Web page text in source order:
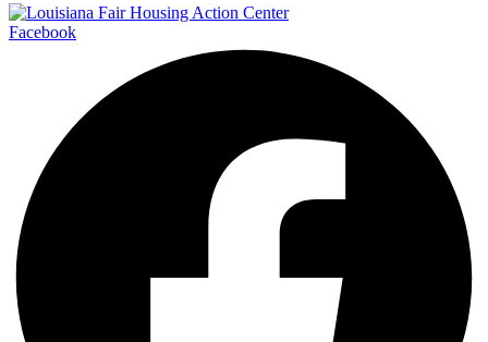
Facebook